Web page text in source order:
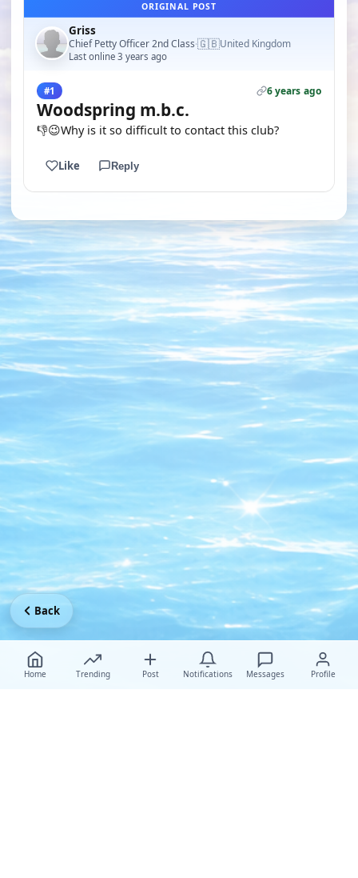
ORIGINAL POST
Griss
Chief Petty Officer 2nd Class·🇬🇧United Kingdom
Last online 3 years ago
#1 6 years ago
Woodspring m.b.c.
👎😉Why is it so difficult to contact this club?
Like Reply
Home Trending Post Notifications Messages Profile
Back